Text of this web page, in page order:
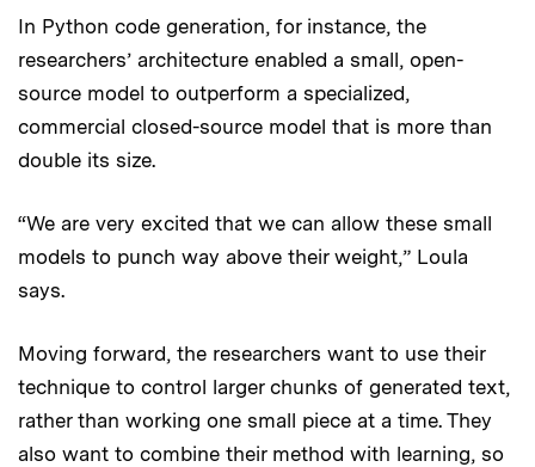
In Python code generation, for instance, the
researchers’ architecture enabled a small, open-
source model to outperform a specialized,
commercial closed-source model that is more than
double its size.
“We are very excited that we can allow these small
models to punch way above their weight,” Loula
says.
Moving forward, the researchers want to use their
technique to control larger chunks of generated text,
rather than working one small piece at a time. They
also want to combine their method with learning, so